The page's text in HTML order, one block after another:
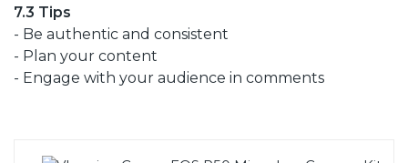
7.3 Tips
- Be authentic and consistent
- Plan your content
- Engage with your audience in comments